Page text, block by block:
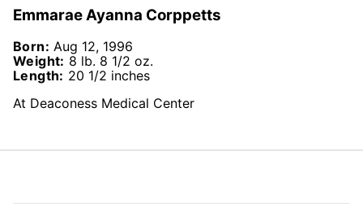
Emmarae Ayanna Corppetts
Born: Aug 12, 1996
Weight: 8 lb. 8 1/2 oz.
Length: 20 1/2 inches
At Deaconess Medical Center